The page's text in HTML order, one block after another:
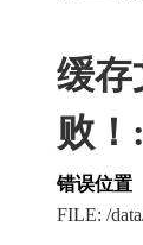
缓存
败！
错误位置
FILE: /